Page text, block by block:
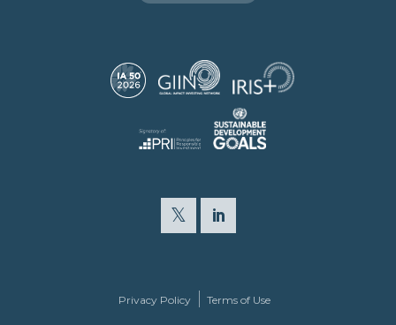
Privacy Policy Terms of Use